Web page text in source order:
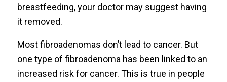
breastfeeding, your doctor may suggest having
it removed.
Most fibroadenomas don’t lead to cancer. But
one type of fibroadenoma has been linked to an
increased risk for cancer. This is true in people